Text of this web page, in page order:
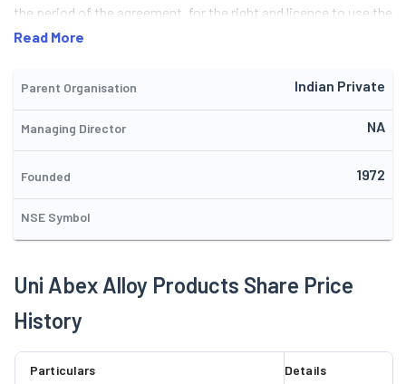
the period of the agreement, for the right and licence to use the
trade marks ABEX THERMALLOY and SUPERTHERM, Abex
as also other divisions and discontined their association with
the Company. During 1991-92, the Company negotiated a fresh
collaboration with a leading German concern under the name
Schmidt & Clemens GmbH & Co. Production was started in May
1974 and the first despatches were made in September 1974.
During December 1992, the Company allotted 6,25,000 equity
shares of Rs. 10 each at a premium of Rs. 42.50 per share to
company was certified ISO 9002:1994 Standards by Lloyd's
Register Quality Assurance during 1999-2000. The company
and also planning to implement to ERP.
Read More
Parent Organisation Indian Private
Managing Director NA
Founded 1972
NSE Symbol
Uni Abex Alloy Products Share Price
History
Particulars Details